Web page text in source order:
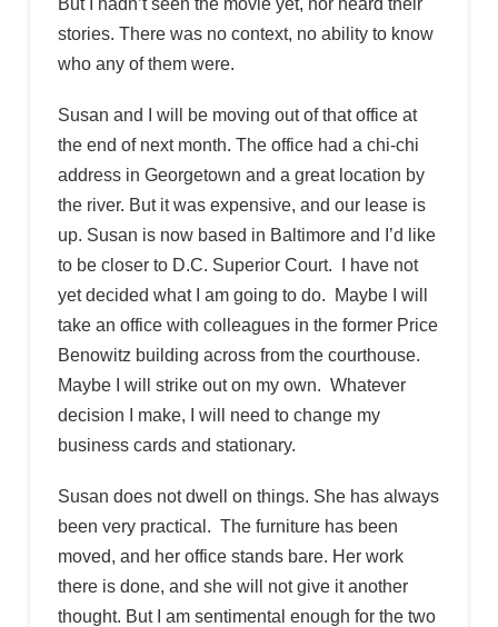
stories. There was no context, no ability to know
who any of them were.
Susan and I will be moving out of that office at
the end of next month. The office had a chi-chi
address in Georgetown and a great location by
the river. But it was expensive, and our lease is
up. Susan is now based in Baltimore and I’d like
to be closer to D.C. Superior Court. I have not
yet decided what I am going to do. Maybe I will
take an office with colleagues in the former Price
Benowitz building across from the courthouse.
Maybe I will strike out on my own. Whatever
decision I make, I will need to change my
business cards and stationary.
Susan does not dwell on things. She has always
been very practical. The furniture has been
moved, and her office stands bare. Her work
there is done, and she will not give it another
thought. But I am sentimental enough for the two